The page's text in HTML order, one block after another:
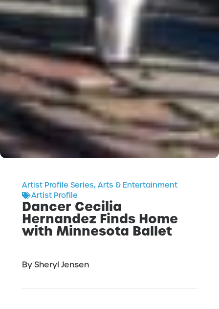
Artist Profile Series, Arts & Entertainment
Artist Profile
Dancer Cecilia
Hernandez Finds Home
with Minnesota Ballet
By Sheryl Jensen